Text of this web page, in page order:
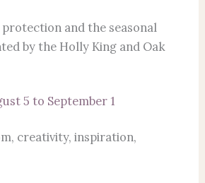
and the seasonal
by the Holly King and Oak
5 to September 1
creativity, inspiration,